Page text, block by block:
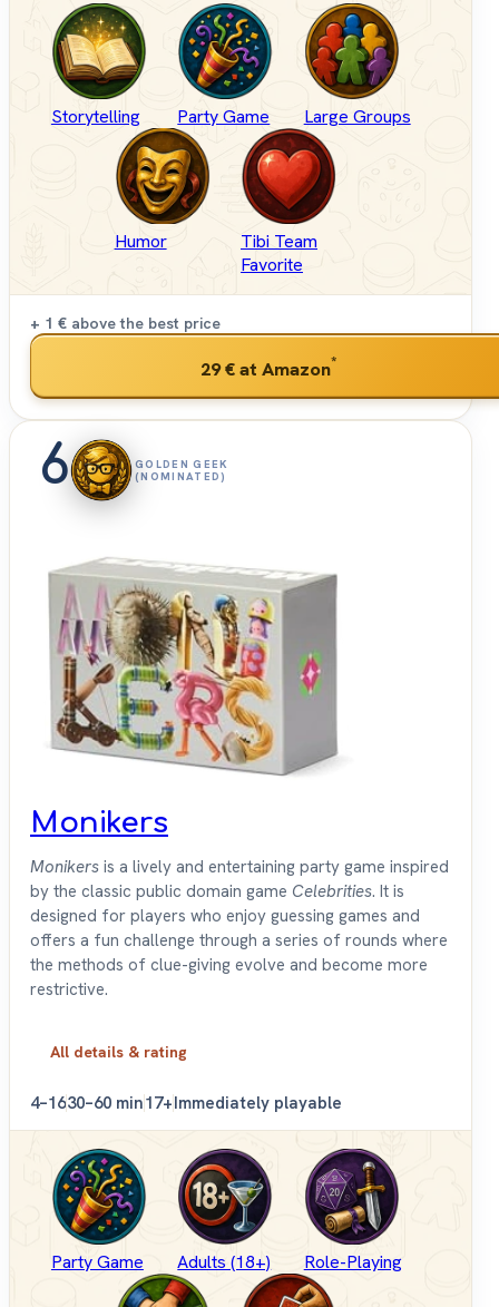
Storytelling Party Game Large Groups
Humor
Tibi Team
Favorite
+ 1 € above the best price
29 €at Amazon*
6
GOLDEN GEEK
(NOMINATED)
Monikers
Monikers is a lively and entertaining party game inspired
by the classic public domain game Celebrities. It is
designed for players who enjoy guessing games and
offers a fun challenge through a series of rounds where
the methods of clue-giving evolve and become more
restrictive.
All details & rating
4–1630–60 min17+Immediately playable
Party Game Adults (18+) Role-Playing